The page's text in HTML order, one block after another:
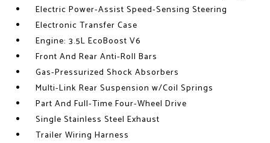
Electric Power-Assist Speed-Sensing Steering
Electronic Transfer Case
Engine: 3.5L EcoBoost V6
Front And Rear Anti-Roll Bars
Gas-Pressurized Shock Absorbers
Multi-Link Rear Suspension w/Coil Springs
Part And Full-Time Four-Wheel Drive
Single Stainless Steel Exhaust
Trailer Wiring Harness